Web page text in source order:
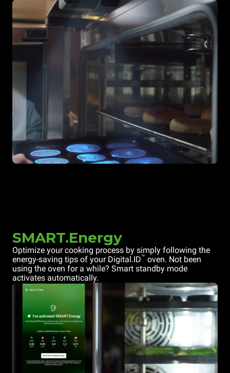
SMART.Energy
Optimize your cooking process by simply following the
energy-saving tips of your Digital.ID™ oven. Not been
using the oven for a while? Smart standby mode
activates automatically.